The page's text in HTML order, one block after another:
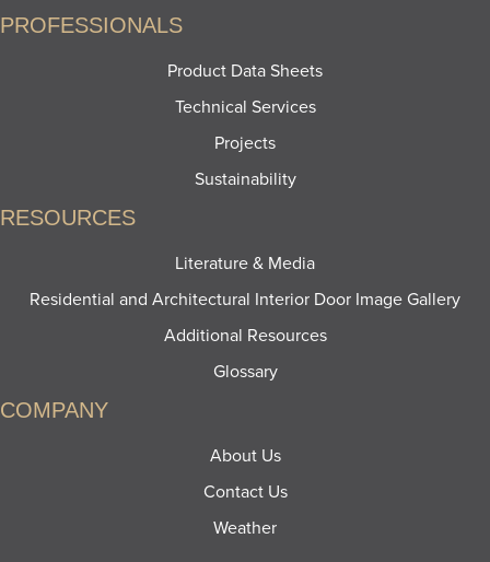
PROFESSIONALS
Product Data Sheets
Technical Services
Projects
Sustainability
RESOURCES
Literature & Media
Residential and Architectural Interior Door Image Gallery
Additional Resources
Glossary
COMPANY
About Us
Contact Us
Weather